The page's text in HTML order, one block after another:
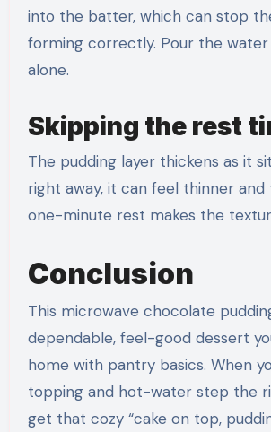
into the batter, which can stop
forming correctly. Pour the water
alone.
Skipping the rest
The pudding layer thickens as it
right away, it can feel thinner and
one-minute rest makes the
Conclusion
This microwave chocolate
dependable, feel-good dessert
home with pantry basics. When
topping and hot-water step the
get that cozy “cake on top,